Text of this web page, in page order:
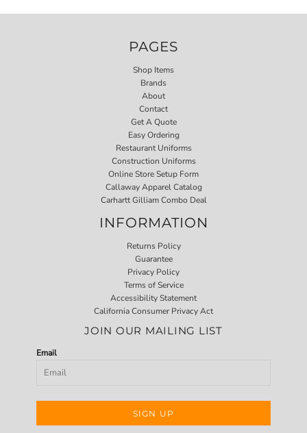
PAGES
Shop Items
Brands
About
Contact
Get A Quote
Easy Ordering
Restaurant Uniforms
Construction Uniforms
Online Store Setup Form
Callaway Apparel Catalog
Carhartt Gilliam Combo Deal
INFORMATION
Returns Policy
Guarantee
Privacy Policy
Terms of Service
Accessibility Statement
California Consumer Privacy Act
JOIN OUR MAILING LIST
Email
SIGN UP